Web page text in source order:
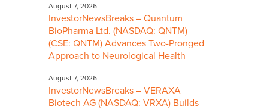
August 7, 2026
InvestorNewsBreaks – Quantum
BioPharma Ltd. (NASDAQ: QNTM)
(CSE: QNTM) Advances Two-Pronged
Approach to Neurological Health
August 7, 2026
InvestorNewsBreaks – VERAXA
Biotech AG (NASDAQ: VRXA) Builds